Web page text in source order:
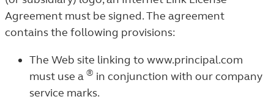
Agreement must be signed. The agreement
contains the following provisions:
The Web site linking to www.principal.com
must use a ® in conjunction with our company
service marks.